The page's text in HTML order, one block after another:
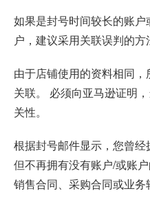
如果是封号时间较长的账
户，建议采用关联误判的方
由于店铺使用的资料相同
关联。 必须向亚马逊证明
关性。
根据封号邮件显示，您曾经
但不再拥有没有账户/或账
销售合同、采购合同或业务